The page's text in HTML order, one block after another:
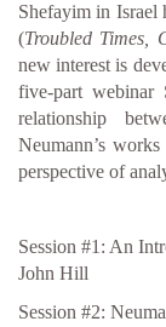
Shefayim in Israel
(Troubled Times,
new interest is
five-part webinar
relationship
Neumann’s
perspective of
Session #1: An
John Hill
Session #2: